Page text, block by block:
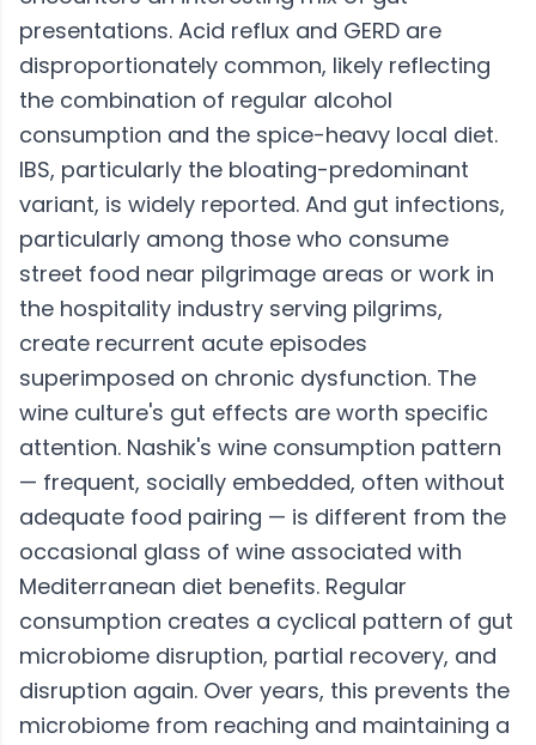
presentations. Acid reflux and GERD are
disproportionately common, likely reflecting
the combination of regular alcohol
consumption and the spice-heavy local diet.
IBS, particularly the bloating-predominant
variant, is widely reported. And gut infections,
particularly among those who consume
street food near pilgrimage areas or work in
the hospitality industry serving pilgrims,
create recurrent acute episodes
superimposed on chronic dysfunction. The
wine culture's gut effects are worth specific
attention. Nashik's wine consumption pattern
— frequent, socially embedded, often without
adequate food pairing — is different from the
occasional glass of wine associated with
Mediterranean diet benefits. Regular
consumption creates a cyclical pattern of gut
microbiome disruption, partial recovery, and
disruption again. Over years, this prevents the
microbiome from reaching and maintaining a